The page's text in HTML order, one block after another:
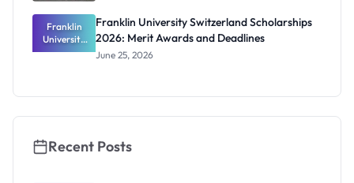
Franklin
University
Switzerland
Deadlines
Franklin University Switzerland Scholarships
2026: Merit Awards and Deadlines
June 25, 2026
Recent Posts